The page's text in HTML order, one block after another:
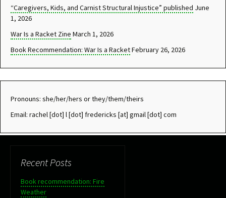
“Caregivers, Kids, and Carnist Structural Injustice” published June
1, 2026
War Is a Racket Zine March 1, 2026
Book Recommendation: War Is a RacketFebruary 26, 2026
Pronouns: she/her/hers or they/them/theirs
Email: rachel [dot] l [dot] fredericks [at] gmail [dot] com
Recent Posts
Book recommendation: Fire
Weather